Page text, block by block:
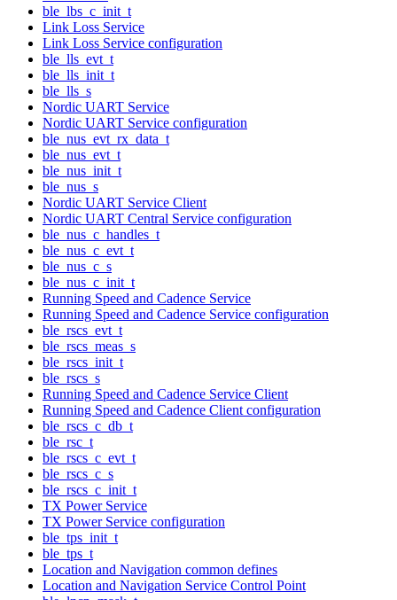
ble_lbs_c_init_t
Link Loss Service
Link Loss Service configuration
ble_lls_evt_t
ble_lls_init_t
ble_lls_s
Nordic UART Service
Nordic UART Service configuration
ble_nus_evt_rx_data_t
ble_nus_evt_t
ble_nus_init_t
ble_nus_s
Nordic UART Service Client
Nordic UART Central Service configuration
ble_nus_c_handles_t
ble_nus_c_evt_t
ble_nus_c_s
ble_nus_c_init_t
Running Speed and Cadence Service
Running Speed and Cadence Service configuration
ble_rscs_evt_t
ble_rscs_meas_s
ble_rscs_init_t
ble_rscs_s
Running Speed and Cadence Service Client
Running Speed and Cadence Client configuration
ble_rscs_c_db_t
ble_rsc_t
ble_rscs_c_evt_t
ble_rscs_c_s
ble_rscs_c_init_t
TX Power Service
TX Power Service configuration
ble_tps_init_t
ble_tps_t
Location and Navigation common defines
Location and Navigation Service Control Point